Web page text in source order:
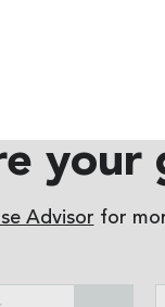
your
Advisor for